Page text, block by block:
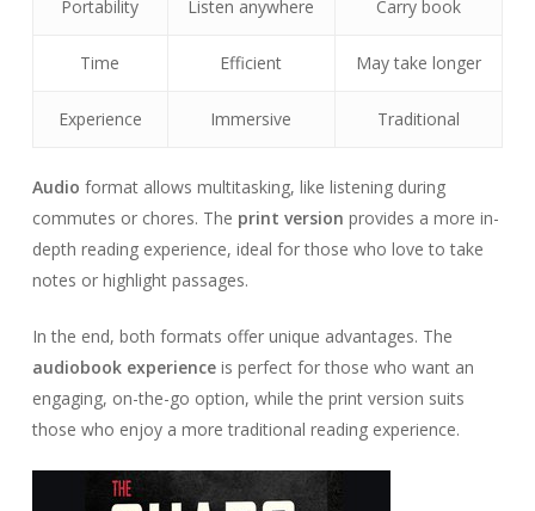
Portability Listen anywhere Carry book
Time Efficient May take longer
Experience Immersive Traditional
Audio format allows multitasking, like listening during
commutes or chores. The print version provides a more in-
depth reading experience, ideal for those who love to take
notes or highlight passages.
In the end, both formats offer unique advantages. The
audiobook experienceis perfect for those who want an
engaging, on-the-go option, while the print version suits
those who enjoy a more traditional reading experience.